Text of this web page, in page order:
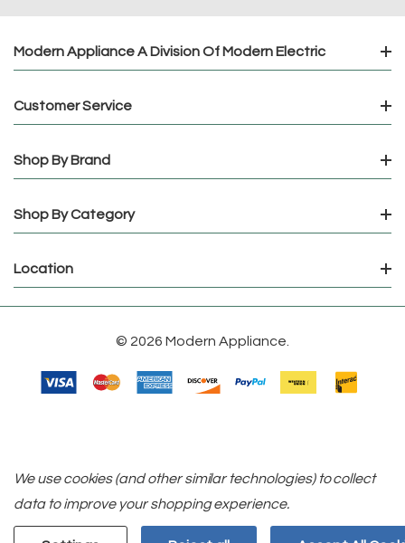
Modern Appliance A Division Of Modern Electric
Customer Service
Shop By Brand
Shop By Category
Location
© 2026 Modern Appliance.
We use cookies (and other similar technologies) to collect
data to improve your shopping experience.